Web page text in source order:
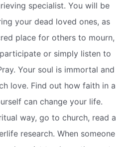
specialist. You will be
your dead loved ones, as
place for others to mourn,
or simply listen to
Your soul is immortal and
love. Find out how faith in a
can change your life.
way, go to church, read a
research. When someone